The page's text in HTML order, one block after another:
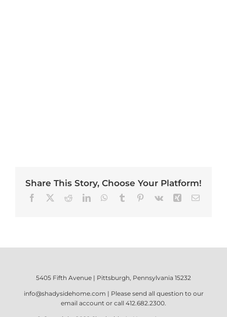
Share This Story, Choose Your Platform!
Facebook RedditLinkedInWhatsApp
Tumblr Pinterest
Vk Xing Email
5405 Fifth Avenue | Pittsburgh, Pennsylvania 15232
info@shadysidehome.com | Please send all question to our
email account or call 412.682.2300.